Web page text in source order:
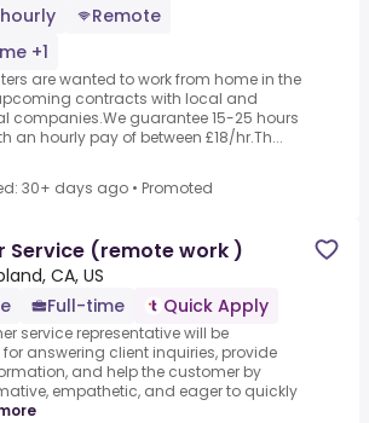
hourly
Remote
+1
are wanted to work from home in the
contracts with local and
companies.We guarantee 15-25 hours
an hourly pay of between £18/hr.Th...
30+ days ago • Promoted
Service (remote work )
CA, US
Full-time Quick Apply
service representative will be
for answering client inquiries, provide
and help the customer by
empathetic, and eager to quickly